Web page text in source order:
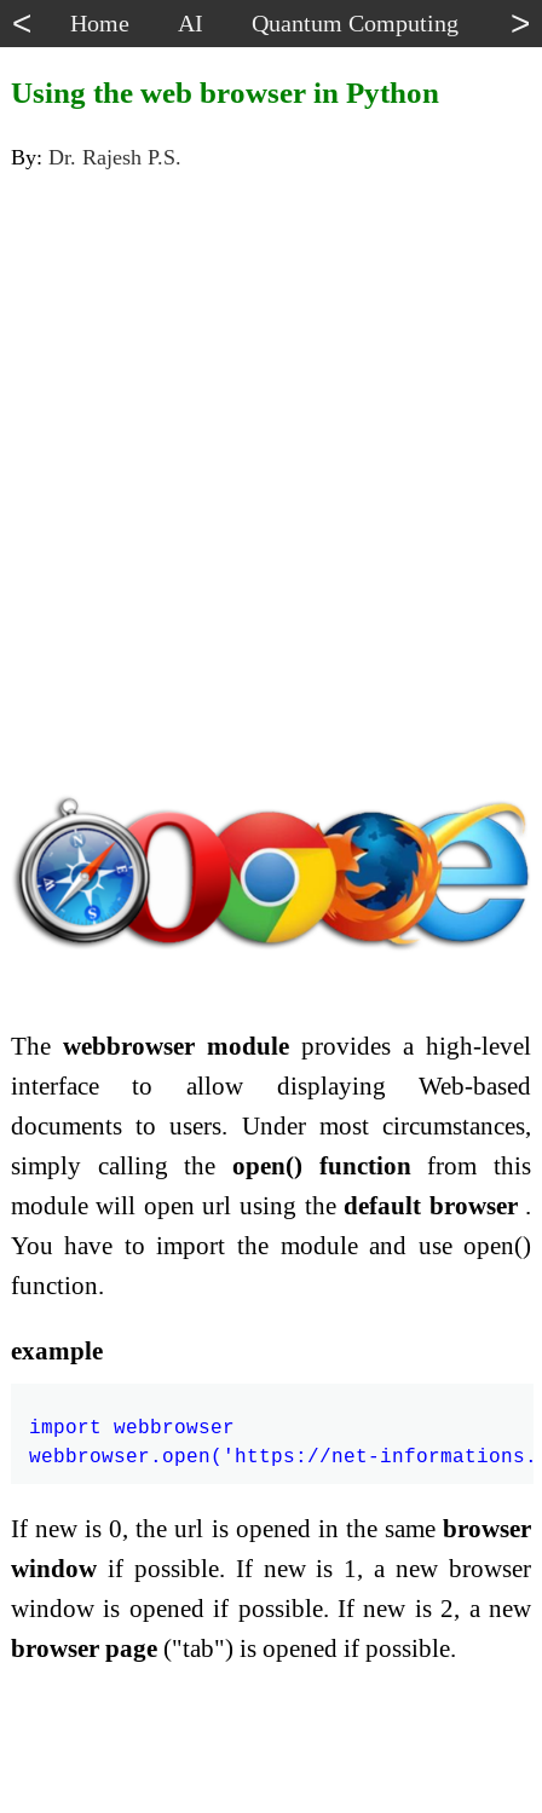
< Home AI Quantum Computing >
Using the web browser in Python
By: Dr. Rajesh P.S.
The webbrowser moduleprovides a high-level
interface to allow displaying Web-based
documents to users. Under most circumstances,
simply calling the open() function from this
module will open url using thedefault browser.
You have to import the module and use open()
function.
example
import webbrowser
If new is 0, the url is opened in the samebrowser
windowif possible. If new is 1, a new browser
window is opened if possible. If new is 2, a new
browser page("tab") is opened if possible.